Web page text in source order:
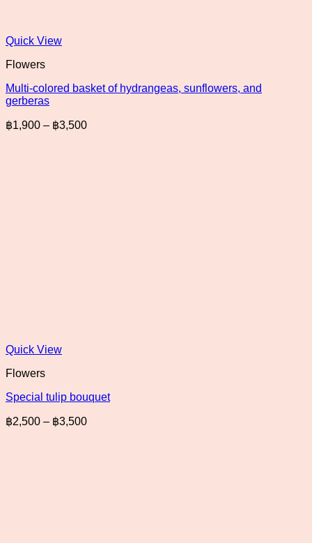
Quick View
Flowers
Multi-colored basket of hydrangeas, sunflowers, and
gerberas
฿1,900 – ฿3,500Price
Quick View
Flowers
Special tulip bouquet
฿2,500 – ฿3,500Price